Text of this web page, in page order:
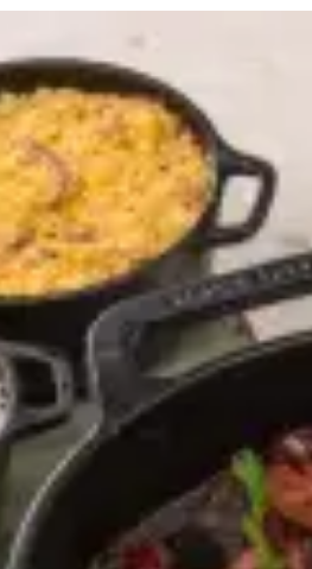
Seoul
concerts
restaurants
cinema